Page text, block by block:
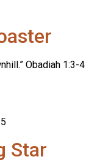
Obadiah 1:3-4
Star